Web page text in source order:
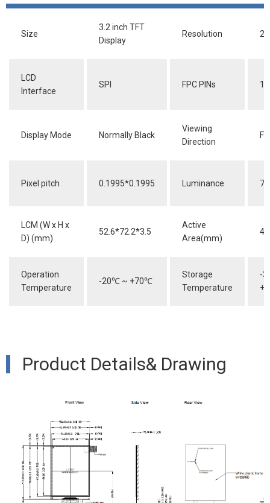
Size
3.2 inch TFT
Display
Resolution
LCD
Interface
SPI FPC PINs
Display Mode Normally Black
Viewing
Direction
Pixel pitch 0.1995*0.1995 Luminance
LCM (W x H x
D) (mm)
52.6*72.2*3.5
Active
Area(mm)
Operation
Temperature
-20℃ ~ +70℃
Storage
Temperature
-
Product Details& Drawing